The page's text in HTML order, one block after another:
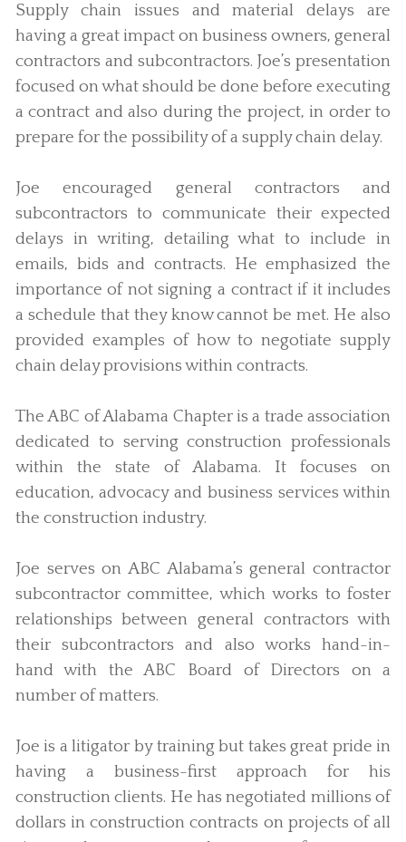
Supply chain issues and material delays are
having a great impact on business owners, general
contractors and subcontractors. Joe’s presentation
focused on what should be done before executing
a contract and also during the project, in order to
prepare for the possibility of a supply chain delay.
Joe encouraged general contractors and
subcontractors to communicate their expected
delays in writing, detailing what to include in
emails, bids and contracts. He emphasized the
importance of not signing a contract if it includes
a schedule that they know cannot be met. He also
provided examples of how to negotiate supply
chain delay provisions within contracts.
The ABC of Alabama Chapter is a trade association
dedicated to serving construction professionals
within the state of Alabama. It focuses on
education, advocacy and business services within
the construction industry.
Joe serves on ABC Alabama’s general contractor
subcontractor committee, which works to foster
relationships between general contractors with
their subcontractors and also works hand-in-
hand with the ABC Board of Directors on a
number of matters.
Joe is a litigator by training but takes great pride in
having a business-first approach for his
construction clients. He has negotiated millions of
dollars in construction contracts on projects of all